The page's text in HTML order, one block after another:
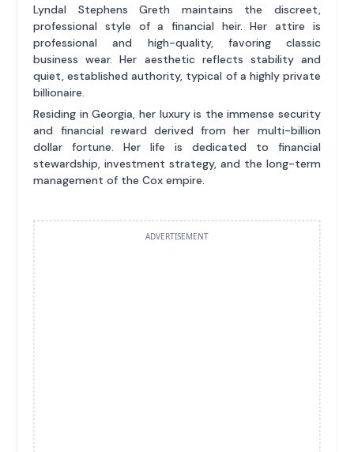
Lyndal Stephens Greth maintains the discreet,
professional style of a financial heir. Her attire is
professional and high-quality, favoring classic
business wear. Her aesthetic reflects stability and
quiet, established authority, typical of a highly private
billionaire.
Residing in Georgia, her luxury is the immense security
and financial reward derived from her multi-billion
dollar fortune. Her life is dedicated to financial
stewardship, investment strategy, and the long-term
management of the Cox empire.
ADVERTISEMENT